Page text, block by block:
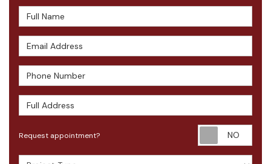
Full Name
Email Address
Phone Number
Full Address
Request appointment?
Project Type